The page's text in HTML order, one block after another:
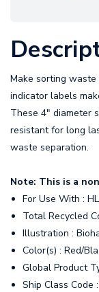
Make sorting
indicator labels
These 4" diameter
resistant for long
waste separation.
Note: This is a
For Use With :
Total Recycled
Illustration :
Color(s) : Red/
Global Product
Ship Class Code